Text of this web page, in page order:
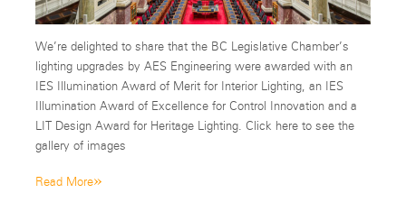
We’re delighted to share that the BC Legislative Chamber’s
lighting upgrades by AES Engineering were awarded with an
IES Illumination Award of Merit for Interior Lighting, an IES
Illumination Award of Excellence for Control Innovation and a
LIT Design Award for Heritage Lighting. Click here to see the
gallery of images
Read More»